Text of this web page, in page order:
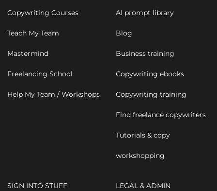
Copywriting Courses
Teach My Team
Mastermind
Freelancing School
Help My Team / Workshops
AI prompt library
Blog
Business training
Copywriting ebooks
Copywriting training
Find freelance copywriters
Tutorials & copy
workshopping
SIGN INTO STUFF LEGAL & ADMIN